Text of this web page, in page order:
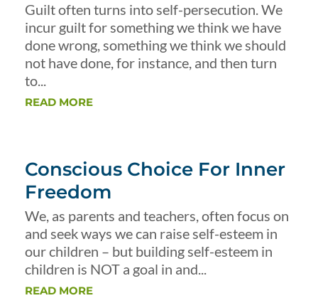
Guilt often turns into self-persecution. We
incur guilt for something we think we have
done wrong, something we think we should
not have done, for instance, and then turn
to...
READ MORE
Conscious Choice For Inner
Freedom
We, as parents and teachers, often focus on
and seek ways we can raise self-esteem in
our children – but building self-esteem in
children is NOT a goal in and...
READ MORE